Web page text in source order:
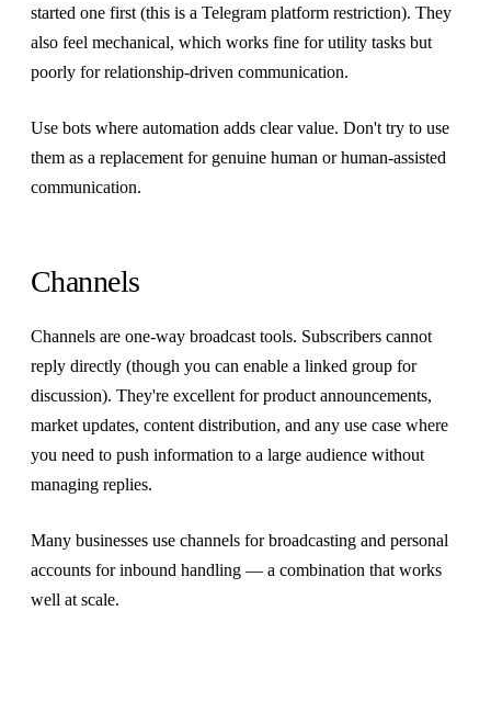
started one first (this is a Telegram platform restriction). They
also feel mechanical, which works fine for utility tasks but
poorly for relationship-driven communication.
Use bots where automation adds clear value. Don't try to use
them as a replacement for genuine human or human-assisted
communication.
Channels
Channels are one-way broadcast tools. Subscribers cannot
reply directly (though you can enable a linked group for
discussion). They're excellent for product announcements,
market updates, content distribution, and any use case where
you need to push information to a large audience without
managing replies.
Many businesses use channels for broadcasting and personal
accounts for inbound handling — a combination that works
well at scale.